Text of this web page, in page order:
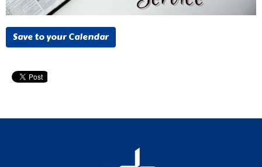
Save to your Calendar